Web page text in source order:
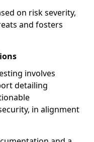
on risk severity,
and fosters
involves
detailing
in alignment